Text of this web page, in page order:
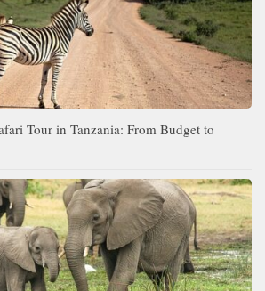
Tour in Tanzania: From Budget to